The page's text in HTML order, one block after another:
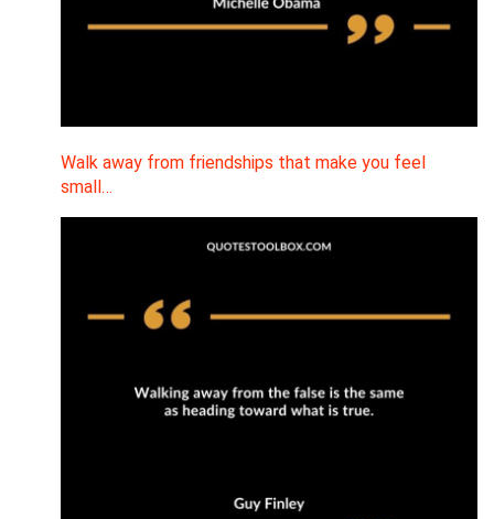
Walk away from friendships that make you feel
small…